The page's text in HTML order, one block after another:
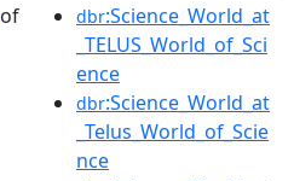
of dbr:Science_World_at
_TELUS_World_of_Sci
ence
dbr:Science_World_at
_Telus_World_of_Scie
nce